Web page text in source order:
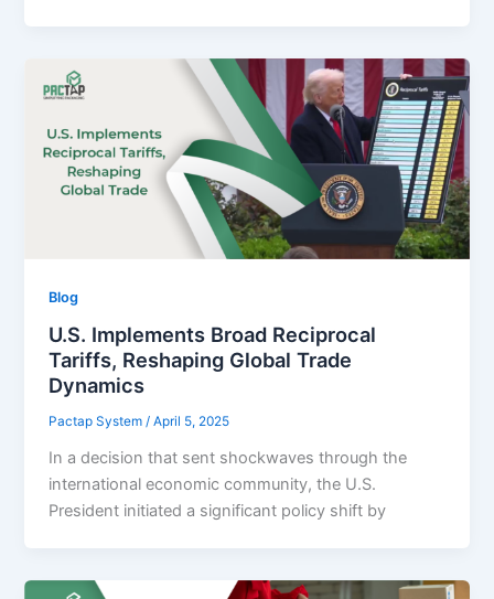
Blog
U.S. Implements Broad Reciprocal
Tariffs, Reshaping Global Trade
Dynamics
Pactap System/April 5, 2025
In a decision that sent shockwaves through the
international economic community, the U.S.
President initiated a significant policy shift by